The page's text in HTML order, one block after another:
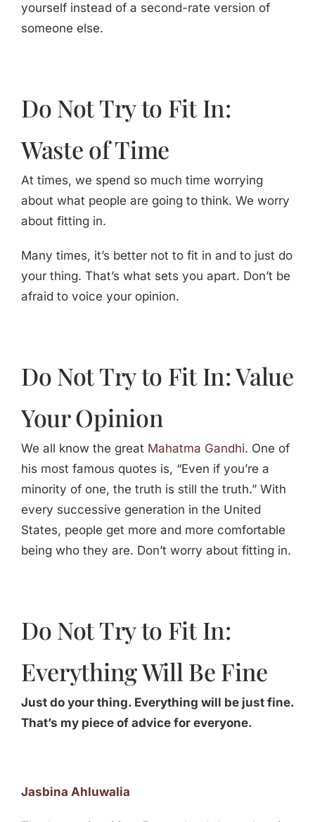
yourself instead of a second-rate version of
someone else.
Do Not Try to Fit In:
Waste of Time
At times, we spend so much time worrying
about what people are going to think. We worry
about fitting in.
Many times, it’s better not to fit in and to just do
your thing. That’s what sets you apart. Don’t be
afraid to voice your opinion.
Do Not Try to Fit In: Value
Your Opinion
We all know the great Mahatma Gandhi. One of
his most famous quotes is, “Even if you’re a
minority of one, the truth is still the truth.” With
every successive generation in the United
States, people get more and more comfortable
being who they are. Don’t worry about fitting in.
Do Not Try to Fit In:
Everything Will Be Fine
Just do your thing. Everything will be just fine.
That’s my piece of advice for everyone.
Jasbina Ahluwalia